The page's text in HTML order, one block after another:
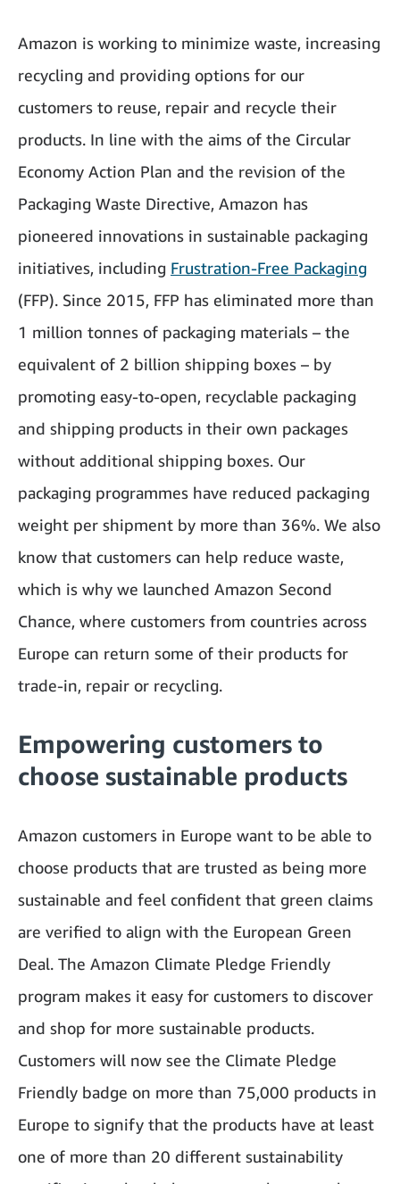
Amazon is working to minimize waste, increasing
recycling and providing options for our
customers to reuse, repair and recycle their
products. In line with the aims of the Circular
Economy Action Plan and the revision of the
Packaging Waste Directive, Amazon has
pioneered innovations in sustainable packaging
initiatives, including Frustration-Free Packaging
(FFP). Since 2015, FFP has eliminated more than
1 million tonnes of packaging materials – the
equivalent of 2 billion shipping boxes – by
promoting easy-to-open, recyclable packaging
and shipping products in their own packages
without additional shipping boxes. Our
packaging programmes have reduced packaging
weight per shipment by more than 36%. We also
know that customers can help reduce waste,
which is why we launched Amazon Second
Chance, where customers from countries across
Europe can return some of their products for
trade-in, repair or recycling.
Empowering customers to
choose sustainable products
Amazon customers in Europe want to be able to
choose products that are trusted as being more
sustainable and feel confident that green claims
are verified to align with the European Green
Deal. The Amazon Climate Pledge Friendly
program makes it easy for customers to discover
and shop for more sustainable products.
Customers will now see the Climate Pledge
Friendly badge on more than 75,000 products in
Europe to signify that the products have at least
one of more than 20 different sustainability